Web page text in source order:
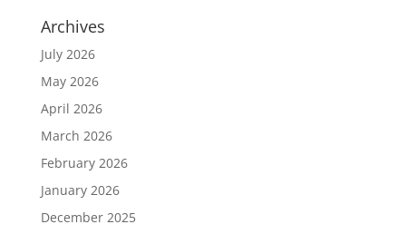
Archives
July 2026
May 2026
April 2026
March 2026
February 2026
January 2026
December 2025